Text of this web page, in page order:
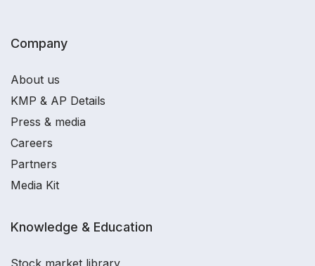
Company
About us
KMP & AP Details
Press & media
Careers
Partners
Media Kit
Knowledge & Education